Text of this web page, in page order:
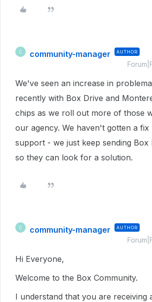
C community-manager AUTHOR
We've seen an increase in
recently with Box Drive and
chips as we roll out more of those
our agency. We haven't gotten a
support - we just keep sending Box
so they can look for a solution.
C community-manager AUTHOR
Hi Everyone,
Welcome to the Box Community.
I understand that you are receiving